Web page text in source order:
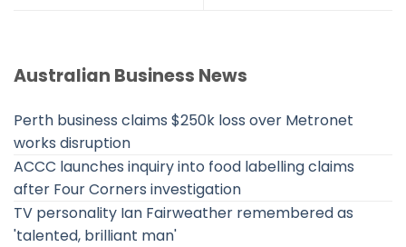
Australian Business News
Perth business claims $250k loss over Metronet
works disruption
ACCC launches inquiry into food labelling claims
after Four Corners investigation
TV personality Ian Fairweather remembered as
'talented, brilliant man'